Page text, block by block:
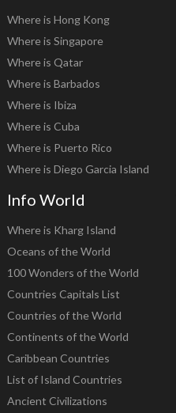
Where is Hong Kong
Where is Singapore
Where is Qatar
Where is Barbados
Where is Ibiza
Where is Cuba
Where is Puerto Rico
Where is Diego Garcia Island
Info World
Where is Kharg Island
Oceans of the World
100 Wonders of the World
Countries Capitals List
Countries of the World
Continents of the World
Caribbean Countries
List of Island Countries
Ancient Civilizations